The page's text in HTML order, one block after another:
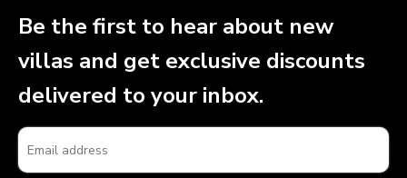
Be the first to hear about new
villas and get exclusive discounts
delivered to your inbox.